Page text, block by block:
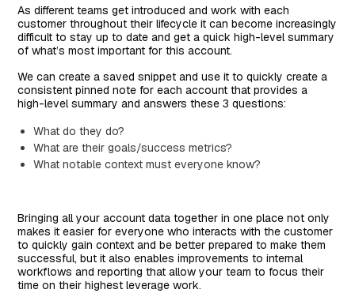
As different teams get introduced and work with each
customer throughout their lifecycle it can become increasingly
difficult to stay up to date and get a quick high-level summary
of what’s most important for this account.
We can create a saved snippet and use it to quickly create a
consistent pinned note for each account that provides a
high-level summary and answers these 3 questions:
What do they do?
What are their goals/success metrics?
What notable context must everyone know?
Bringing all your account data together in one place not only
makes it easier for everyone who interacts with the customer
to quickly gain context and be better prepared to make them
successful, but it also enables improvements to internal
workflows and reporting that allow your team to focus their
time on their highest leverage work.